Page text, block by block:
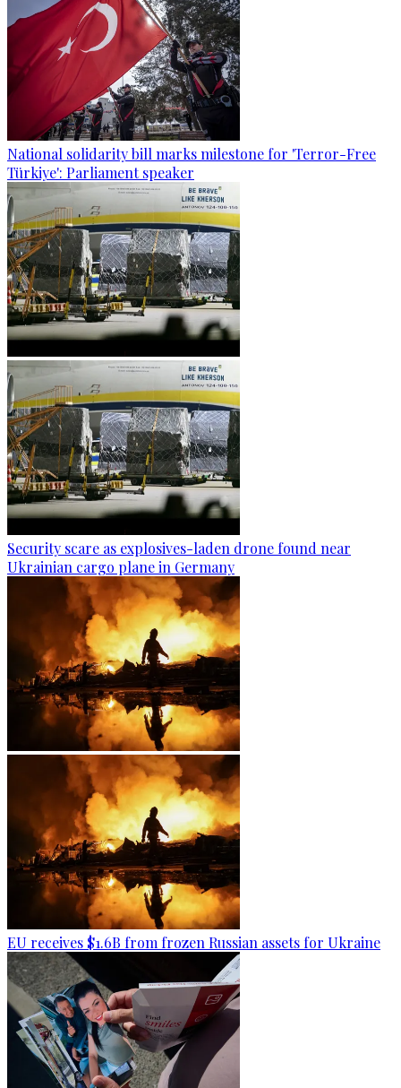
National solidarity bill marks milestone for 'Terror-Free
Türkiye': Parliament speaker
Security scare as explosives-laden drone found near
Ukrainian cargo plane in Germany
EU receives $1.6B from frozen Russian assets for Ukraine